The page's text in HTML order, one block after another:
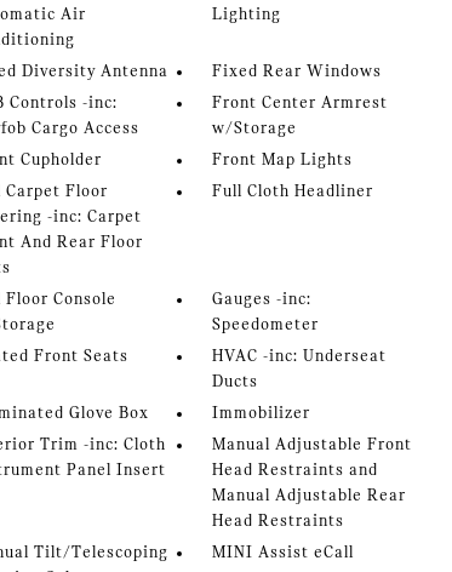
Air
Lighting
Diversity Antenna
Fixed Rear Windows
Controls -inc:
Cargo Access
Front Center Armrest
w/Storage
Cupholder
Front Map Lights
Carpet Floor
-inc: Carpet
And Rear Floor
Full Cloth Headliner
Floor Console
Gauges -inc:
Speedometer
Front Seats
HVAC -inc: Underseat
Ducts
Glove Box
Immobilizer
Trim -inc: Cloth
Panel Insert
Manual Adjustable Front
Head Restraints and
Manual Adjustable Rear
Head Restraints
Tilt/Telescoping
MINI Assist eCall